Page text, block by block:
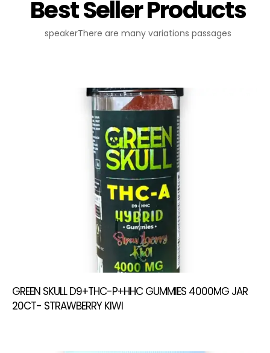
Best Seller Products
speakerThere are many variations passages
GREEN SKULL D9+THC-P+HHC GUMMIES 4000MG JAR
20CT- STRAWBERRY KIWI